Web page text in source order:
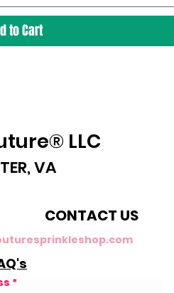
to Cart
LLC
VA
CONTACT US